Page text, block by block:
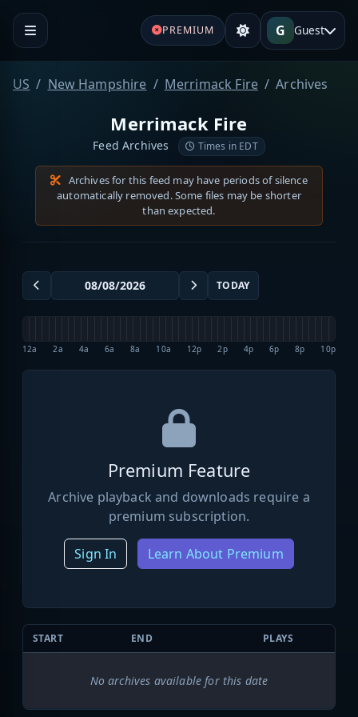
PREMIUM G Guest
US New Hampshire Merrimack Fire Archives
Merrimack Fire
Feed Archives Times in EDT
Archives for this feed may have periods of silence
automatically removed. Some files may be shorter
than expected.
TODAY
12a 2a 4a 6a 8a 10a 12p 2p 4p 6p 8p 10p
Premium Feature
Archive playback and downloads require a
premium subscription.
Sign In Learn About Premium
START END PLAYS
No archives available for this date